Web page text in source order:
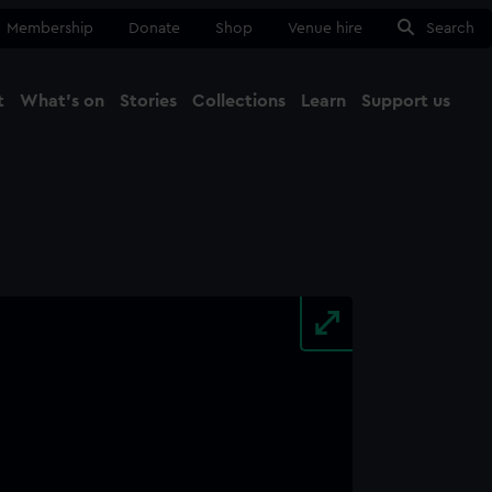
Membership Donate Shop Venue hire Search
What's on Stories Collections Learn Support us